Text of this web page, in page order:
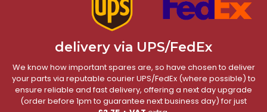
delivery via UPS/FedEx
We know how important spares are, so have chosen to deliver
your parts via reputable courier UPS/FedEx (where possible) to
ensure reliable and fast delivery, offering a next day upgrade
(order before 1pm to guarantee next business day) for just